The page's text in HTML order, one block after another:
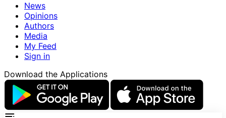
News
Opinions
Authors
Media
My Feed
Sign in
Download the Applications